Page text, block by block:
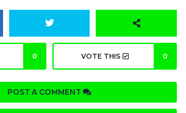
0 VOTE THIS 0
POST A COMMENT